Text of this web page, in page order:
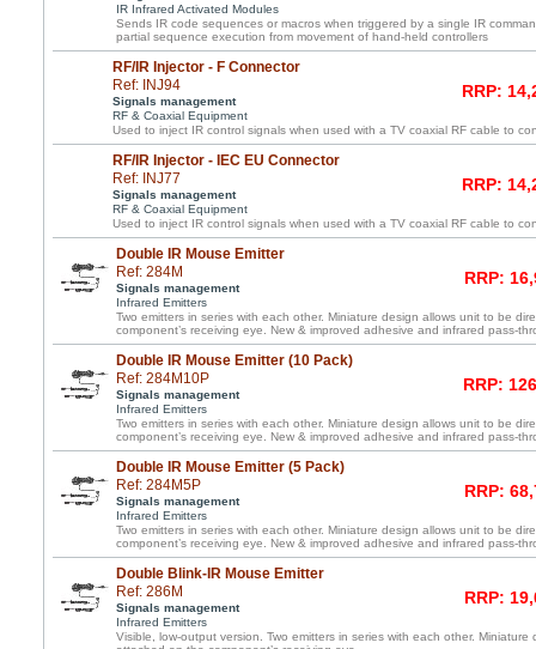
IR Infrared Activated Modules
Sends IR code sequences or macros when triggered by a single IR
partial sequence execution from movement of hand-held controllers
RF/IR Injector - F Connector
Ref: INJ94
Signals management
RF & Coaxial Equipment
RRP:
Used to inject IR control signals when used with a TV coaxial RF cable to
RF/IR Injector - IEC EU Connector
Ref: INJ77
Signals management
RF & Coaxial Equipment
RRP:
Used to inject IR control signals when used with a TV coaxial RF cable to
Double IR Mouse Emitter
Ref: 284M
Signals management
Infrared Emitters
RRP:
Two emitters in series with each other. Miniature design allows unit to be
component’s receiving eye. New & improved adhesive and infrared pass-
Double IR Mouse Emitter (10 Pack)
Ref: 284M10P
Signals management
Infrared Emitters
RRP:
Two emitters in series with each other. Miniature design allows unit to be
component’s receiving eye. New & improved adhesive and infrared pass-
Double IR Mouse Emitter (5 Pack)
Ref: 284M5P
Signals management
Infrared Emitters
RRP:
Two emitters in series with each other. Miniature design allows unit to be
component’s receiving eye. New & improved adhesive and infrared pass-
Double Blink-IR Mouse Emitter
Ref: 286M
Signals management
Infrared Emitters
RRP:
Visible, low-output version. Two emitters in series with each other.